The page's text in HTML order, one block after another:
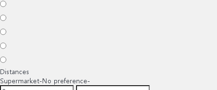
Distances
Supermarket-No preference-